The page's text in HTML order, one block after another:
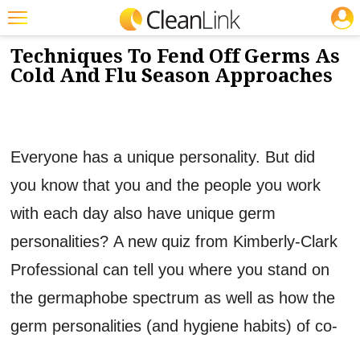
Featured
Trending
Education
Jobs
Marketplace
Info
Search
NEWS & VIEWS
9/17/2013
Techniques To Fend Off Germs As
Cold And Flu Season Approaches
Everyone has a unique personality. But did
you know that you and the people you work
with each day also have unique germ
personalities? A new quiz from Kimberly-Clark
Professional can tell you where you stand on
the germaphobe spectrum as well as how the
germ personalities (and hygiene habits) of co-
JOBS